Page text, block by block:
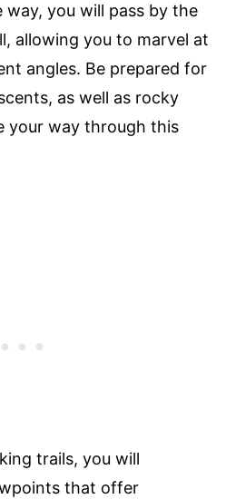
way, you will pass by the
allowing you to marvel at
angles. Be prepared for
as well as rocky
your way through this
trails, you will
that offer